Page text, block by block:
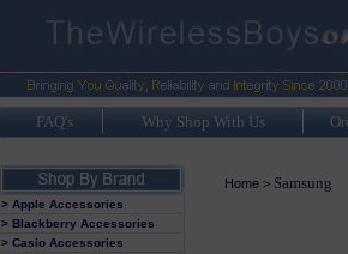
FAQ's Why Shop With Us
> Apple Accessories
> Blackberry Accessories
> Casio Accessories
Home> Samsung